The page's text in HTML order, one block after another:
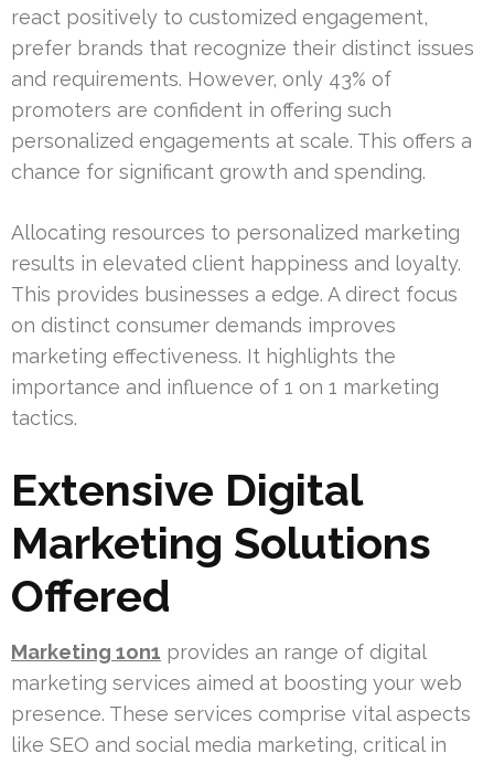
react positively to customized engagement,
prefer brands that recognize their distinct issues
and requirements. However, only 43% of
promoters are confident in offering such
personalized engagements at scale. This offers a
chance for significant growth and spending.
Allocating resources to personalized marketing
results in elevated client happiness and loyalty.
This provides businesses a edge. A direct focus
on distinct consumer demands improves
marketing effectiveness. It highlights the
importance and influence of 1 on 1 marketing
tactics.
Extensive Digital
Marketing Solutions
Offered
Marketing 1on1 provides an range of digital
marketing services aimed at boosting your web
presence. These services comprise vital aspects
like SEO and social media marketing, critical in